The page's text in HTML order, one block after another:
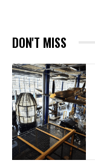
DON'T MISS